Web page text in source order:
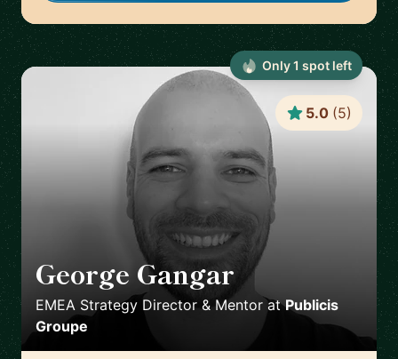
George Gangar 🇬🇧
EMEA Strategy Director & Mentor atPublicis
Groupe
5.0 (5)
Only1 spot left